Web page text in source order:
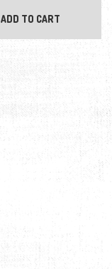
ADD TO CART